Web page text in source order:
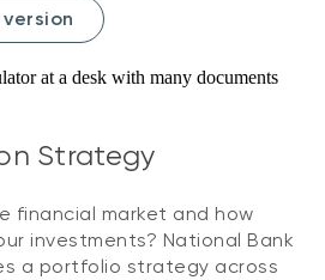
Strategy
financial market and how
investments? National Bank
a portfolio strategy across